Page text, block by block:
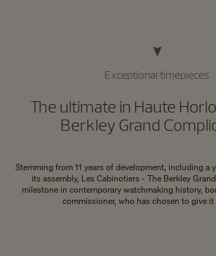
Exceptional timepieces
The ultimate in Haute
Berkley Grand
Stemming from 11 years of development, including a
its assembly, Les Cabinotiers - The Berkley
milestone in contemporary watchmaking history,
commissioner, who has chosen to give it